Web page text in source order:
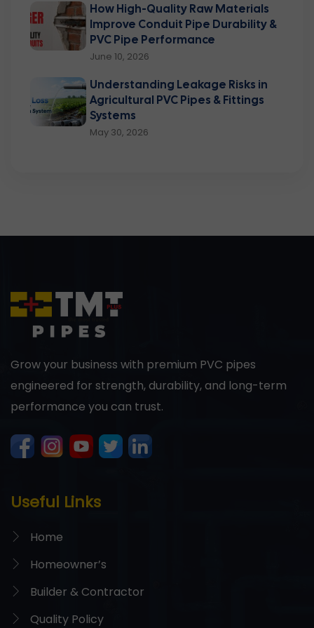
How High-Quality Raw Materials
Improve Conduit Pipe Durability &
PVC Pipe Performance
June 10, 2026
Understanding Leakage Risks in
Agricultural PVC Pipes & Fittings
Systems
May 30, 2026
Grow your business with premium PVC pipes
engineered for strength, durability, and long-term
performance you can trust.
Useful Links
Home
Homeowner’s
Builder & Contractor
Quality Policy